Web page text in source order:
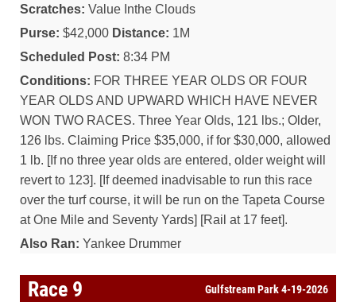
Scratches: Value Inthe Clouds
Purse: $42,000 Distance: 1M
Scheduled Post: 8:34 PM
Conditions: FOR THREE YEAR OLDS OR FOUR
YEAR OLDS AND UPWARD WHICH HAVE NEVER
WON TWO RACES. Three Year Olds, 121 lbs.; Older,
126 lbs. Claiming Price $35,000, if for $30,000, allowed
1 lb. [If no three year olds are entered, older weight will
revert to 123]. [If deemed inadvisable to run this race
over the turf course, it will be run on the Tapeta Course
at One Mile and Seventy Yards] [Rail at 17 feet].
Also Ran: Yankee Drummer
Race 9 Gulfstream Park 4-19-2026